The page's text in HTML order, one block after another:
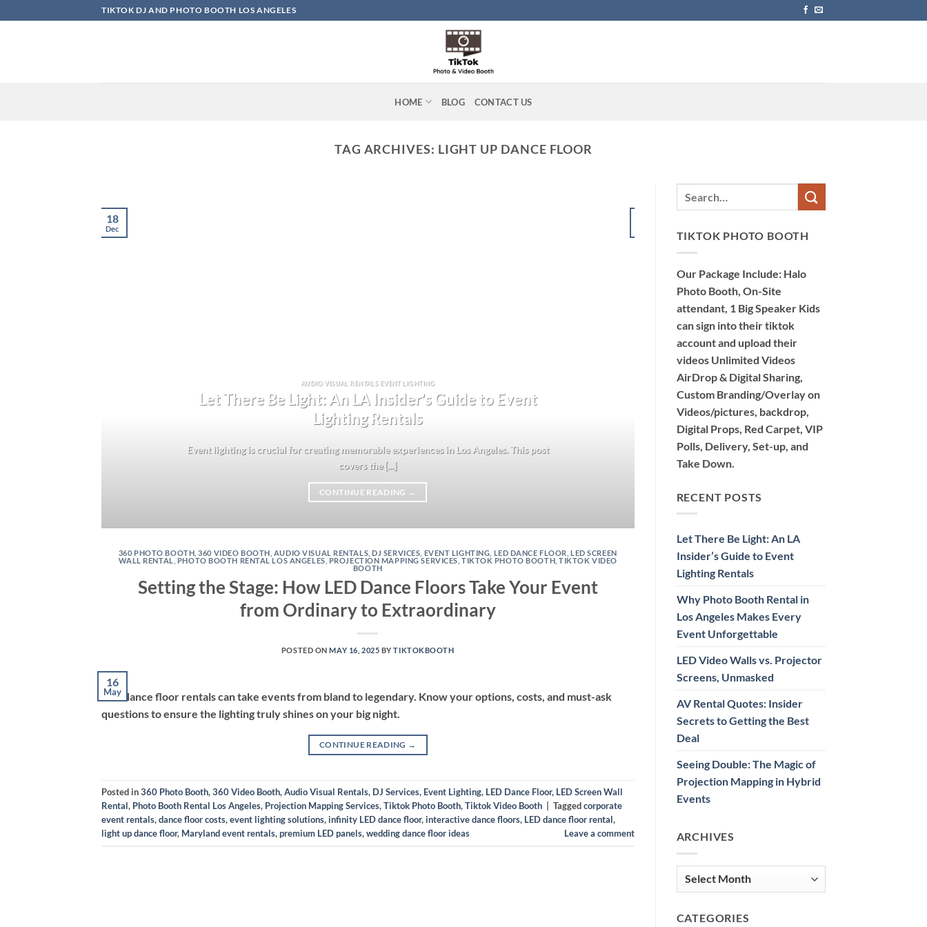
TIKTOK DJ AND PHOTO BOOTH LOS ANGELES
HOME BLOG CONTACT US
TAG ARCHIVES: LIGHT UP DANCE FLOOR
AUDIO VISUAL RENTALS EVENT LIGHTING
Let There Be Light: An LA Insider’s Guide to Event
Lighting Rentals
Event lighting is crucial for creating memorable experiences in Los Angeles. This post
covers the [...]
CONTINUE READING
18
Dec
360 PHOTO BOOTH 360 VIDEO BOOTH TIKTOK
Why Photo Booth Rental in
Discover the exciting options for photo booth
360 PHOTO BOOTH ,360 VIDEO BOOTH AUDIO VISUAL RENTALS ,DJ SERVICES EVENT LIGHTING LED DANCE FLOOR ,LED SCREEN
WALL RENTAL
PHOTO BOOTH RENTAL LOS ANGELES PROJECTION MAPPING SERVICES ,TIKTOK PHOTO BOOTH ,TIKTOK VIDEO
BOOTH
Setting the Stage: How LED Dance Floors Take Your Event
from Ordinary to Extraordinary
POSTED ONMAY 16, 2025 BYTIKTOKBOOTH
16
May
LED dance floor rentals can take events from bland to legendary. Know your options, costs, and must-ask
questions to ensure the lighting truly shines on your big night.
CONTINUE READING →
Posted in360 Photo Booth,360 Video Booth,Audio Visual Rentals, DJ Services, Event Lighting, LED Dance Floor, LED Screen Wall
Rental, Photo Booth Rental Los Angeles, Projection Mapping Services,Tiktok Photo Booth,Tiktok Video Booth Taggedcorporate
event rentals,dance floor costs,event lighting solutions,infinity LED dance floor,interactive dance floors, LED dance floor rental,
light up dance floor, Maryland event rentals,premium LED panels,wedding dance floor ideas Leave a comment
TIKTOK PHOTO BOOTH
Our Package Include: Halo
Photo Booth, On-Site
attendant, 1 Big Speaker Kids
can sign into their tiktok
account and upload their
videos Unlimited Videos
AirDrop & Digital Sharing,
Custom Branding/Overlay on
Videos/pictures, backdrop,
Digital Props, Red Carpet, VIP
Polls, Delivery, Set-up, and
Take Down.
RECENT POSTS
Let There Be Light: An LA
Insider’s Guide to Event
Lighting Rentals
Why Photo Booth Rental in
Los Angeles Makes Every
Event Unforgettable
LED Video Walls vs. Projector
Screens, Unmasked
AV Rental Quotes: Insider
Secrets to Getting the Best
Deal
Seeing Double: The Magic of
Projection Mapping in Hybrid
Events
ARCHIVES
Archives
CATEGORIES